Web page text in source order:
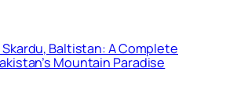
Baltistan: A Complete
Mountain Paradise